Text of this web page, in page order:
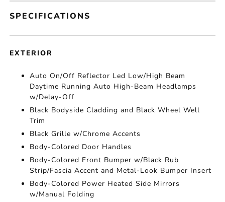
SPECIFICATIONS
EXTERIOR
Auto On/Off Reflector Led Low/High Beam
Daytime Running Auto High-Beam Headlamps
w/Delay-Off
Black Bodyside Cladding and Black Wheel Well
Trim
Black Grille w/Chrome Accents
Body-Colored Door Handles
Body-Colored Front Bumper w/Black Rub
Strip/Fascia Accent and Metal-Look Bumper Insert
Body-Colored Power Heated Side Mirrors
w/Manual Folding